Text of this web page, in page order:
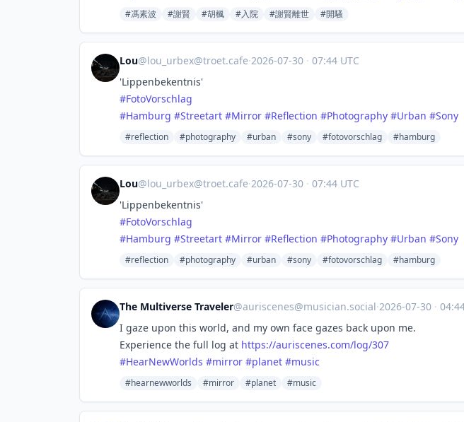
#馮素波 #謝賢 #胡楓 #入院 #謝賢離世 #開騷
Lou@lou_urbex@troet.cafe·2026-07-30 · 07:44 UTC
'Lippenbekentnis'
#FotoVorschlag
#Hamburg #Streetart #Mirror #Reflection #Photography #Urban #Sony
#reflection #photography #urban #sony #fotovorschlag #hamburg
Lou@lou_urbex@troet.cafe·2026-07-30 · 07:44 UTC
'Lippenbekentnis'
#FotoVorschlag
#Hamburg #Streetart #Mirror #Reflection #Photography #Urban #Sony
#reflection #photography #urban #sony #fotovorschlag #hamburg
The Multiverse Traveler@auriscenes@musician.social·2026-07-30 ·
I gaze upon this world, and my own face gazes back upon me.
Experience the full log at https://auriscenes.com/log/307
#HearNewWorlds #mirror #planet #music
#hearnewworlds #mirror #planet #music